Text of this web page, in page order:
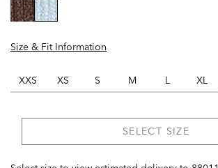
Size & Fit Information
XXS XS S M L XL
SELECT SIZE